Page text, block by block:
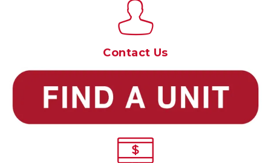
Contact Us